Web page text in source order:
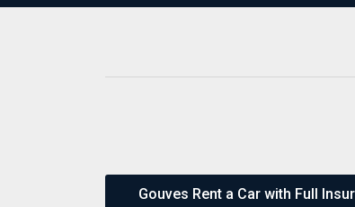
Gouves Rent a Car with Full